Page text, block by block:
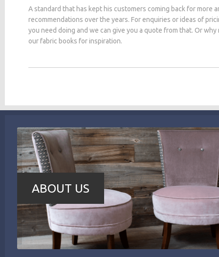
A standard that has kept his customers coming back for more
recommendations over the years. For enquiries or ideas of
you need doing and we can give you a quote from that. Or
our fabric books for inspiration.
ABOUT US